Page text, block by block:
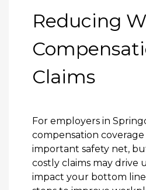
Reducing
Claims
For employers in
compensation coverage
important safety net,
costly claims may drive
impact your bottom